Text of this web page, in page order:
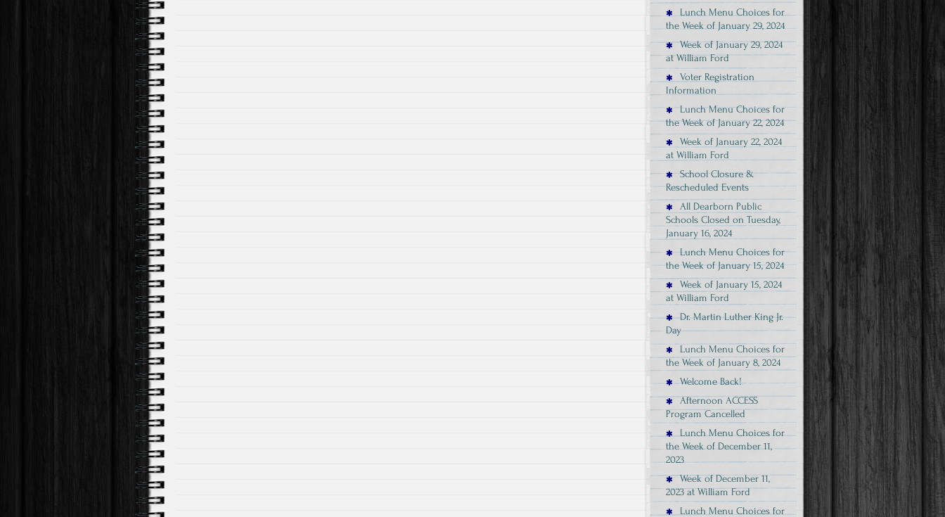
Lunch Menu Choices for
the Week of January 29, 2024
Week of January 29, 2024
at William Ford
Voter Registration
Information
Lunch Menu Choices for
the Week of January 22, 2024
Week of January 22, 2024
at William Ford
School Closure &
Rescheduled Events
All Dearborn Public
Schools Closed on Tuesday,
January 16, 2024
Lunch Menu Choices for
the Week of January 15, 2024
Week of January 15, 2024
at William Ford
Dr. Martin Luther King Jr.
Day
Lunch Menu Choices for
the Week of January 8, 2024
Welcome Back!
Afternoon ACCESS
Program Cancelled
Lunch Menu Choices for
the Week of December 11,
2023
Week of December 11,
2023 at William Ford
Lunch Menu Choices for